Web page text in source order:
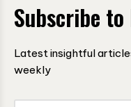
Subscribe to
Latest insightful
weekly